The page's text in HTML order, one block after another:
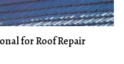
for Roof Repair